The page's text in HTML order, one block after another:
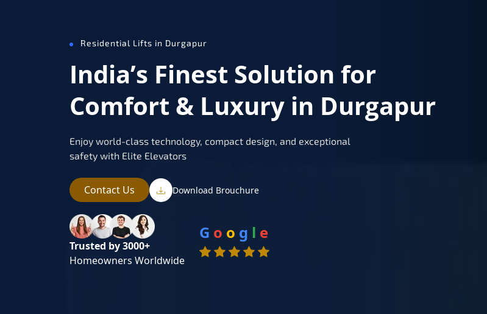
Residential Lifts in Durgapur
India’s Finest Solution for
Comfort & Luxury in Durgapur
Enjoy world-class technology, compact design, and exceptional
safety with Elite Elevators
Contact Us Download Brouchure
Trusted by 3000+
Homeowners Worldwide
G o o g l e